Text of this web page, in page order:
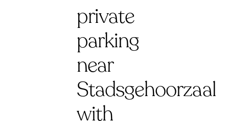
private
parking
near
Stadsgehoorzaal
with